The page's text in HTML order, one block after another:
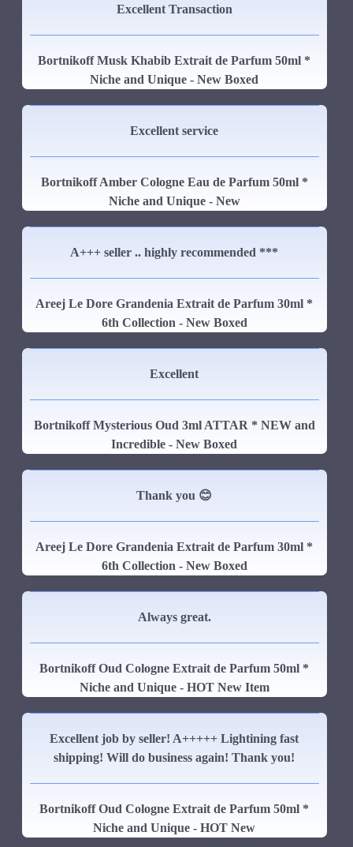
Excellent Transaction
Bortnikoff Musk Khabib Extrait de Parfum 50ml *
Niche and Unique - New Boxed
Excellent service
Bortnikoff Amber Cologne Eau de Parfum 50ml *
Niche and Unique - New
A+++ seller .. highly recommended ***
Areej Le Dore Grandenia Extrait de Parfum 30ml *
6th Collection - New Boxed
Excellent
Bortnikoff Mysterious Oud 3ml ATTAR * NEW and
Incredible - New Boxed
Thank you 😊
Areej Le Dore Grandenia Extrait de Parfum 30ml *
6th Collection - New Boxed
Always great.
Bortnikoff Oud Cologne Extrait de Parfum 50ml *
Niche and Unique - HOT New Item
Excellent job by seller! A+++++ Lightining fast
shipping! Will do business again! Thank you!
Bortnikoff Oud Cologne Extrait de Parfum 50ml *
Niche and Unique - HOT New